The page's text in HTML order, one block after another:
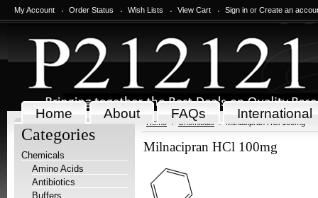
My Account Order Status Wish Lists View Cart Sign in or Create an
Home About FAQs International
Categories
Chemicals
Amino Acids
Antibiotics
Buffers
Home Chemicals Milnacipran HCl 100mg
Milnacipran HCl 100mg